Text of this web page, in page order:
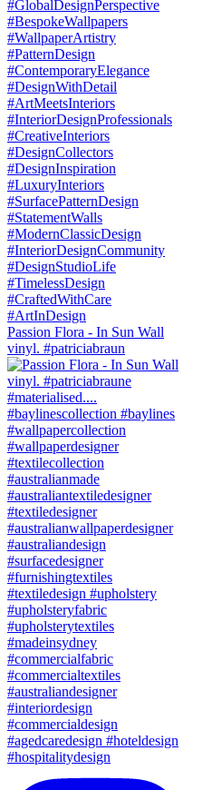
Passion Flora - In Sun Wall
vinyl. #patriciabraun